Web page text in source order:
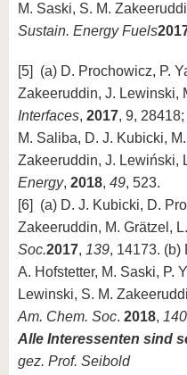
M. Saski, S. M.
Sustain. Energy Fuels
[5] (a) D. Prochowicz, P.
Zakeeruddin, J. Lewinski,
Interfaces, 2017, 9,
M. Saliba, D. J. Kubicki,
Zakeeruddin, J. Lewiński,
Energy, 2018, 49, 523.
[6] (a) D. J. Kubicki, D.
Zakeeruddin, M. Grätzel,
Soc.2017, 139, 14173. (b)
A. Hofstetter, M. Saski, P.
Lewinski, S. M.
Am. Chem. Soc. 2018, 140
Alle Interessenten sind
gez. Prof. Seibold